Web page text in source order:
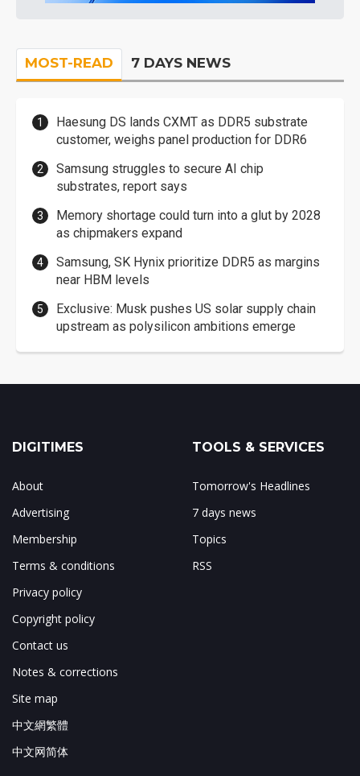
MOST-READ 7 DAYS NEWS
Haesung DS lands CXMT as DDR5 substrate
customer, weighs panel production for DDR6
Samsung struggles to secure AI chip
substrates, report says
Memory shortage could turn into a glut by 2028
as chipmakers expand
Samsung, SK Hynix prioritize DDR5 as margins
near HBM levels
Exclusive: Musk pushes US solar supply chain
upstream as polysilicon ambitions emerge
DIGITIMES
About
Advertising
Membership
Terms & conditions
Privacy policy
Copyright policy
Contact us
Notes & corrections
Site map
中文網繁體
中文网简体
TOOLS & SERVICES
Tomorrow's Headlines
7 days news
Topics
RSS